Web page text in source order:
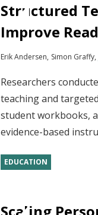
Structured
Improve
Erik Andersen Simon Graffy
Researchers
teaching and
student workbooks,
evidence-based
EDUCATION